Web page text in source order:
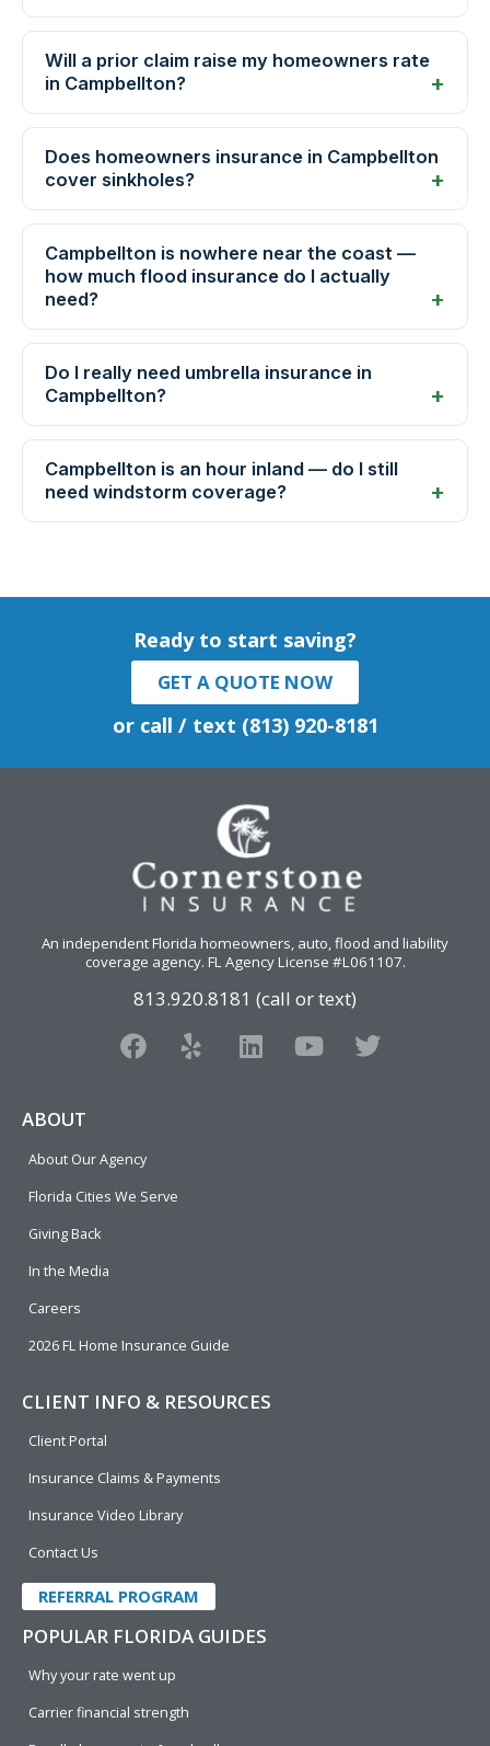
Will a prior claim raise my homeowners rate
in Campbellton?
Does homeowners insurance in Campbellton
cover sinkholes?
Campbellton is nowhere near the coast —
how much flood insurance do I actually
need?
Do I really need umbrella insurance in
Campbellton?
Campbellton is an hour inland — do I still
need windstorm coverage?
Ready to start saving?
GET A QUOTE NOW
or call / text (813) 920-8181
An independent Florida homeowners, auto, flood and liability
coverage agency. FL Agency License #L061107.
813.920.8181 (call or text)
F
a
o
o
Y
e
L
i
Y
o
T
w
ABOUT
About Our Agency
Florida Cities We Serve
Giving Back
In the Media
Careers
2026 FL Home Insurance Guide
CLIENT INFO & RESOURCES
Client Portal
Insurance Claims & Payments
Insurance Video Library
Contact Us
REFERRAL PROGRAM
POPULAR FLORIDA GUIDES
Why your rate went up
Carrier financial strength